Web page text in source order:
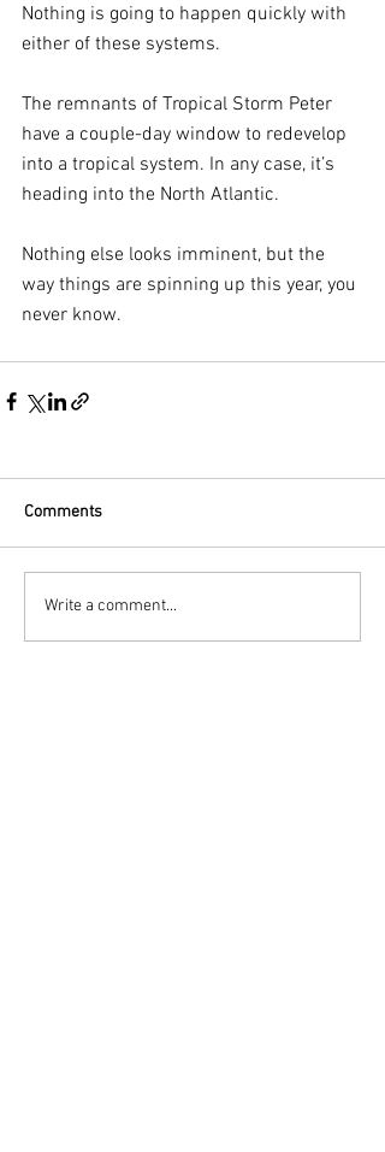
Nothing is going to happen quickly with
either of these systems.
The remnants of Tropical Storm Peter
have a couple-day window to redevelop
into a tropical system. In any case, it’s
heading into the North Atlantic.
Nothing else looks imminent, but the
way things are spinning up this year, you
never know.
Comments
Write a comment...